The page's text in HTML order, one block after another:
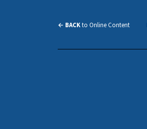
← BACKto Online Content